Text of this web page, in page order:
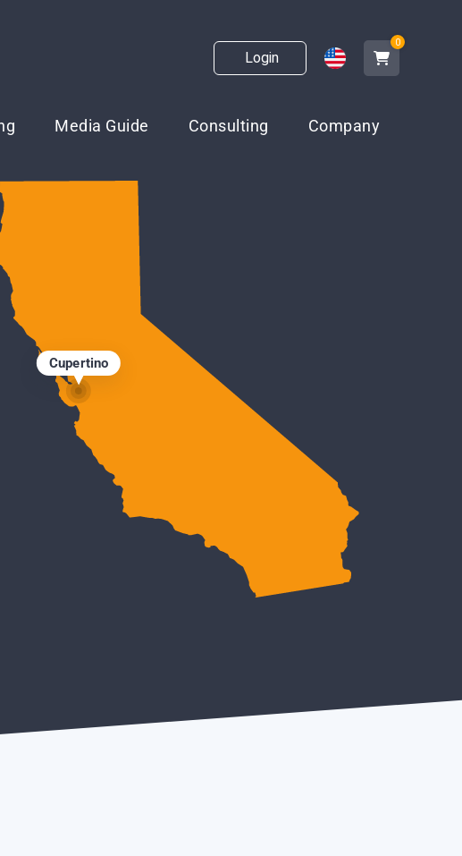
Login
0
Media Guide Consulting Company
Cupertino